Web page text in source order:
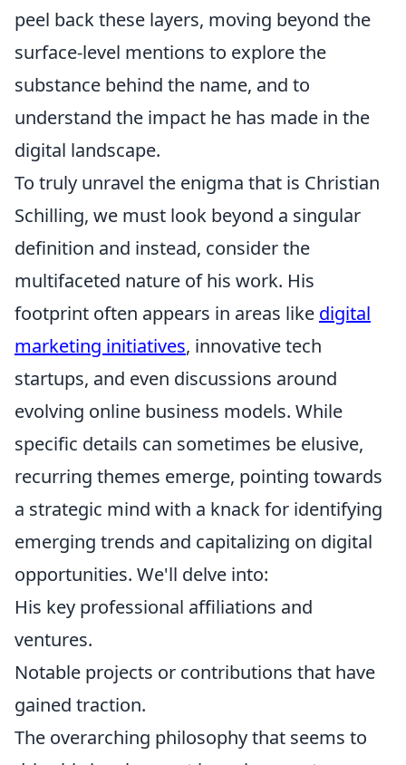
peel back these layers, moving beyond the
surface-level mentions to explore the
substance behind the name, and to
understand the impact he has made in the
digital landscape.
To truly unravel the enigma that is Christian
Schilling, we must look beyond a singular
definition and instead, consider the
multifaceted nature of his work. His
footprint often appears in areas like digital
marketing initiatives, innovative tech
startups, and even discussions around
evolving online business models. While
specific details can sometimes be elusive,
recurring themes emerge, pointing towards
a strategic mind with a knack for identifying
emerging trends and capitalizing on digital
opportunities. We'll delve into:
His key professional affiliations and
ventures.
Notable projects or contributions that have
gained traction.
The overarching philosophy that seems to